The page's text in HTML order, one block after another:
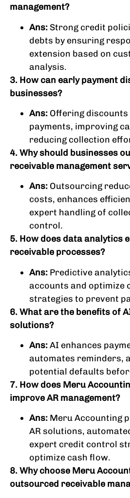
management?
Ans: Strong credit
debts by ensuring
extension based on
analysis.
3. How can early payment
businesses?
Ans: Offering
payments, improving
reducing collection
4. Why should businesses
receivable management
Ans: Outsourcing
costs, enhances
expert handling of
control.
5. How does data analytics
receivable processes?
Ans: Predictive
accounts and optimize
strategies to prevent
6. What are the benefits of
solutions?
Ans:AI enhances
automates reminders,
potential defaults
7. How does Meru
improve AR management?
Ans: Meru Accounting
AR solutions,
expert credit control
optimize cash flow.
8. Why choose Meru
outsourced receivable